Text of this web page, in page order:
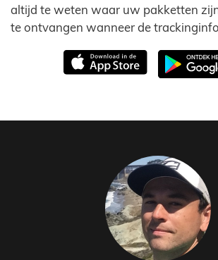
altijd te weten waar uw pakketten
te ontvangen wanneer de